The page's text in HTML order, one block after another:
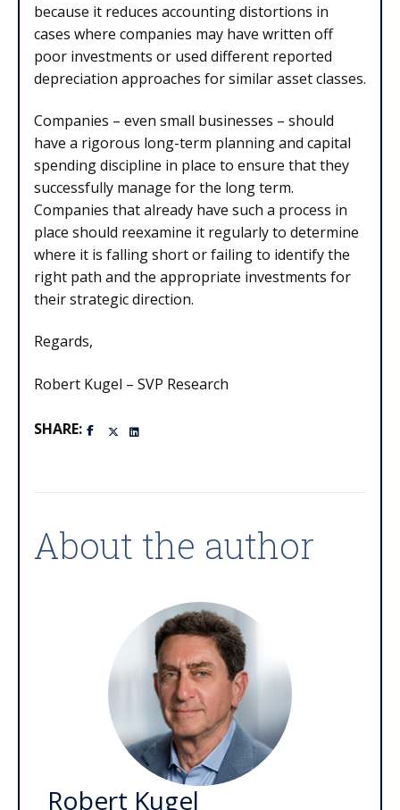
because it reduces accounting distortions in
cases where companies may have written off
poor investments or used different reported
depreciation approaches for similar asset classes.
Companies – even small businesses – should
have a rigorous long-term planning and capital
spending discipline in place to ensure that they
successfully manage for the long term.
Companies that already have such a process in
place should reexamine it regularly to determine
where it is falling short or failing to identify the
right path and the appropriate investments for
their strategic direction.
Regards,
Robert Kugel – SVP Research
SHARE:
About the author
Robert Kugel